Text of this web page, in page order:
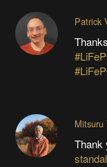
Patrick
Mitsuru
Thank